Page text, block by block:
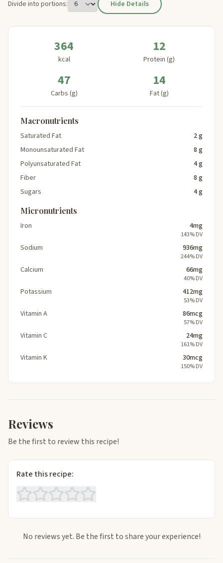
Divide into portions: Hide Details
364
kcal
12
Protein (g)
47
Carbs (g)
14
Fat (g)
Macronutrients
Saturated Fat
2 g
Monounsaturated Fat
8 g
Polyunsaturated Fat
4 g
Fiber
8 g
Sugars
4 g
Micronutrients
Iron 4mg
143% DV
Sodium 936mg
244% DV
Calcium 66mg
40% DV
Potassium 412mg
53% DV
Vitamin A 86mcg
57% DV
Vitamin C 24mg
161% DV
Vitamin K 30mcg
150% DV
Reviews
Be the first to review this recipe!
Rate this recipe:
No reviews yet. Be the first to share your experience!